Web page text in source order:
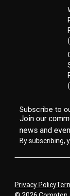
Subscribe to
Join our
news and
By subscribing,
Privacy Policy